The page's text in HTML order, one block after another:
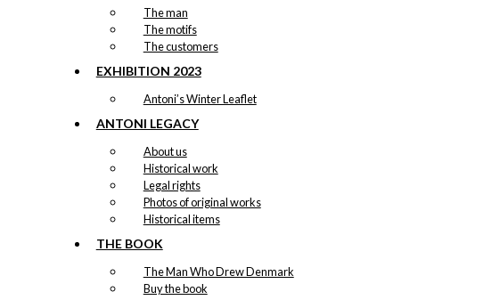
The man
The motifs
The customers
EXHIBITION 2023
Antoni’s Winter Leaflet
ANTONI LEGACY
About us
Historical work
Legal rights
Photos of original works
Historical items
THE BOOK
The Man Who Drew Denmark
Buy the book